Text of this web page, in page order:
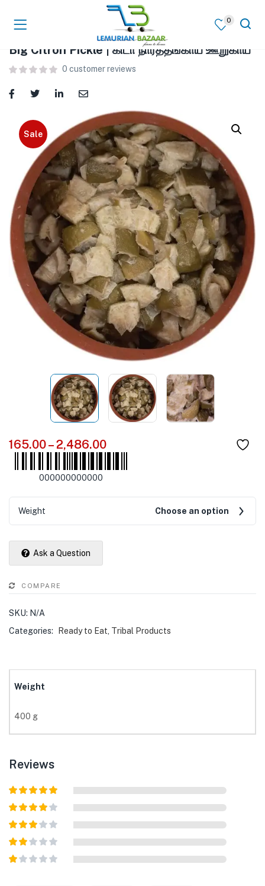
0
Big Citron Pickle | கிடா நார்த்தங்காய் ஊறுகாய்
0 customer reviews
Sale
165.00– 2,486.00
000000000000
Weight Choose an option
Ask a Question
COMPARE
SKU: N/A
Categories:
Ready to Eat Tribal Products
Weight
400 g
Reviews
Rated5out
of 5
Rated 4
out of 5
Rated3
out of
5
Rated
2out